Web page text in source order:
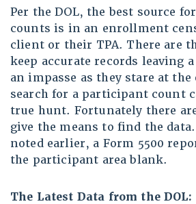
Per the DOL, the best source
counts is in an enrollment
client or their TPA. There are
keep accurate records leaving
an impasse as they stare at the
search for a participant count
true hunt. Fortunately there
give the means to find the
noted earlier, a Form 5500
the participant area blank.
The Latest Data from the DOL: